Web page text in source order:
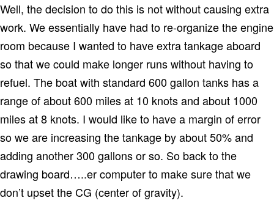
Well, the decision to do this is not without causing extra
work. We essentially have had to re-organize the engine
room because I wanted to have extra tankage aboard
so that we could make longer runs without having to
refuel. The boat with standard 600 gallon tanks has a
range of about 600 miles at 10 knots and about 1000
miles at 8 knots. I would like to have a margin of error
so we are increasing the tankage by about 50% and
adding another 300 gallons or so. So back to the
drawing board…..er computer to make sure that we
don’t upset the CG (center of gravity).